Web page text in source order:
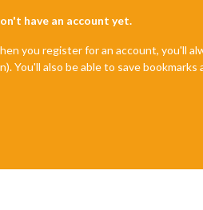
have an account yet.
you register for an account, you'll
You'll also be able to save